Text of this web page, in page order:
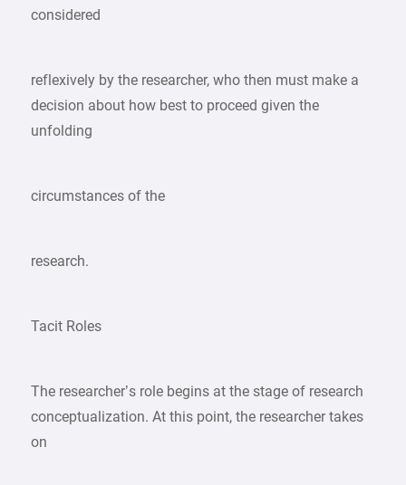
considered
reflexively by the researcher, who then must make a
decision about how best to proceed given the
unfolding
circumstances of the
research.
Tacit Roles
The researcher’s role begins at the stage of research
conceptualization. At this point, the researcher takes
on